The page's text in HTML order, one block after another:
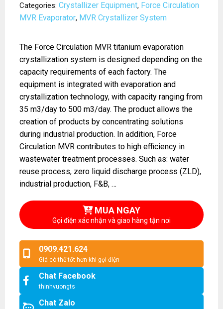
Categories:Crystallizer Equipment, Force Circulation
MVR Evaporator, MVR Crystallizer System
The Force Circulation MVR titanium evaporation
crystallization system is designed depending on the
capacity requirements of each factory. The
equipment is integrated with evaporation and
crystallization technology, with capacity ranging from
35 m3/day to 500 m3/day. The product allows the
creation of products by concentrating solutions
during industrial production. In addition, Force
Circulation MVR contributes to high efficiency in
wastewater treatment processes. Such as: water
reuse process, zero liquid discharge process (ZLD),
industrial production, F&B, …
MUA NGAY
Gọi điện xác nhận và giao hàng tận nơi
0909.421.624
Giá có thể tốt hơn khi gọi điện
Chat Facebook
thinhvuongts
Chat Zalo